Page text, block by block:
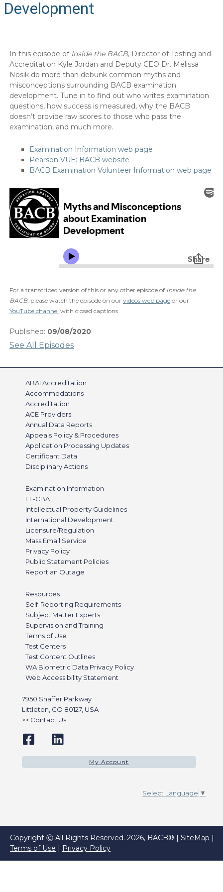
Development
In this episode of Inside the BACB, Director of Testing and
Accreditation Kyle Jordan and Deputy CEO Dr. Melissa
Nosik do more than debunk common myths and
misconceptions surrounding BACB examination
development. Tune in to find out who writes examination
questions, how success is measured, why the BACB
doesn’t provide raw scores to those who pass the
examination, and much more.
Examination Information web page
Pearson VUE: BACB website
BACB Examination Volunteer Information web page
For a transcribed version of this or any other episode of Inside the
BACB, please watch the episode on our videos web pageor our
YouTube channel with closed captions.
Published: 09/08/2020
See All Episodes
ABAI Accreditation
Accommodations
Accreditation
ACE Providers
Annual Data Reports
Appeals Policy & Procedures
Application Processing Updates
Certificant Data
Disciplinary Actions
Examination Information
FL-CBA
Intellectual Property Guidelines
International Development
Licensure/Regulation
Mass Email Service
Privacy Policy
Public Statement Policies
Report an Outage
Resources
Self-Reporting Requirements
Subject Matter Experts
Supervision and Training
Terms of Use
Test Centers
Test Content Outlines
WA Biometric Data Privacy Policy
Web Accessibility Statement
7950 Shaffer Parkway
Littleton, CO 80127, USA
Contact Us
My Account
Select Language ▼
Copyright Ⓒ All Rights Reserved. 2026, BACB® | SiteMap |
Terms of Use | Privacy Policy